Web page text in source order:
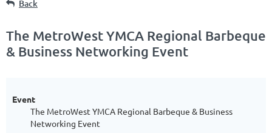
Back
The MetroWest YMCA Regional Barbeque
& Business Networking Event
Event
The MetroWest YMCA Regional Barbeque & Business
Networking Event